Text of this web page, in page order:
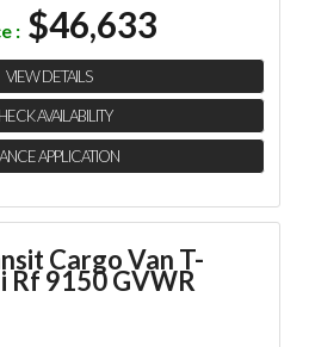
: $46,633
VIEW DETAILS
AVAILABILITY
APPLICATION
Cargo Van T-
Rf 9150 GVWR